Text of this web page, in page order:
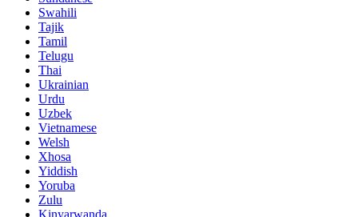
Swahili
Tajik
Tamil
Telugu
Thai
Ukrainian
Urdu
Uzbek
Vietnamese
Welsh
Xhosa
Yiddish
Yoruba
Zulu